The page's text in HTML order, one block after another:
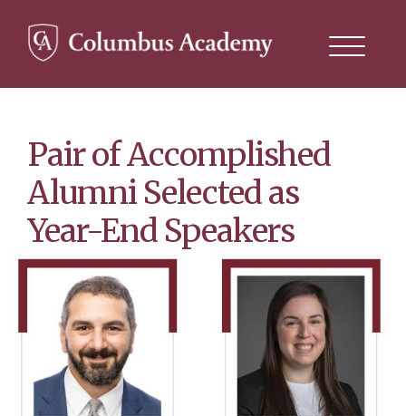
Skip
Search
this
site
Pair of Accomplished
Alumni Selected as
Year-End Speakers